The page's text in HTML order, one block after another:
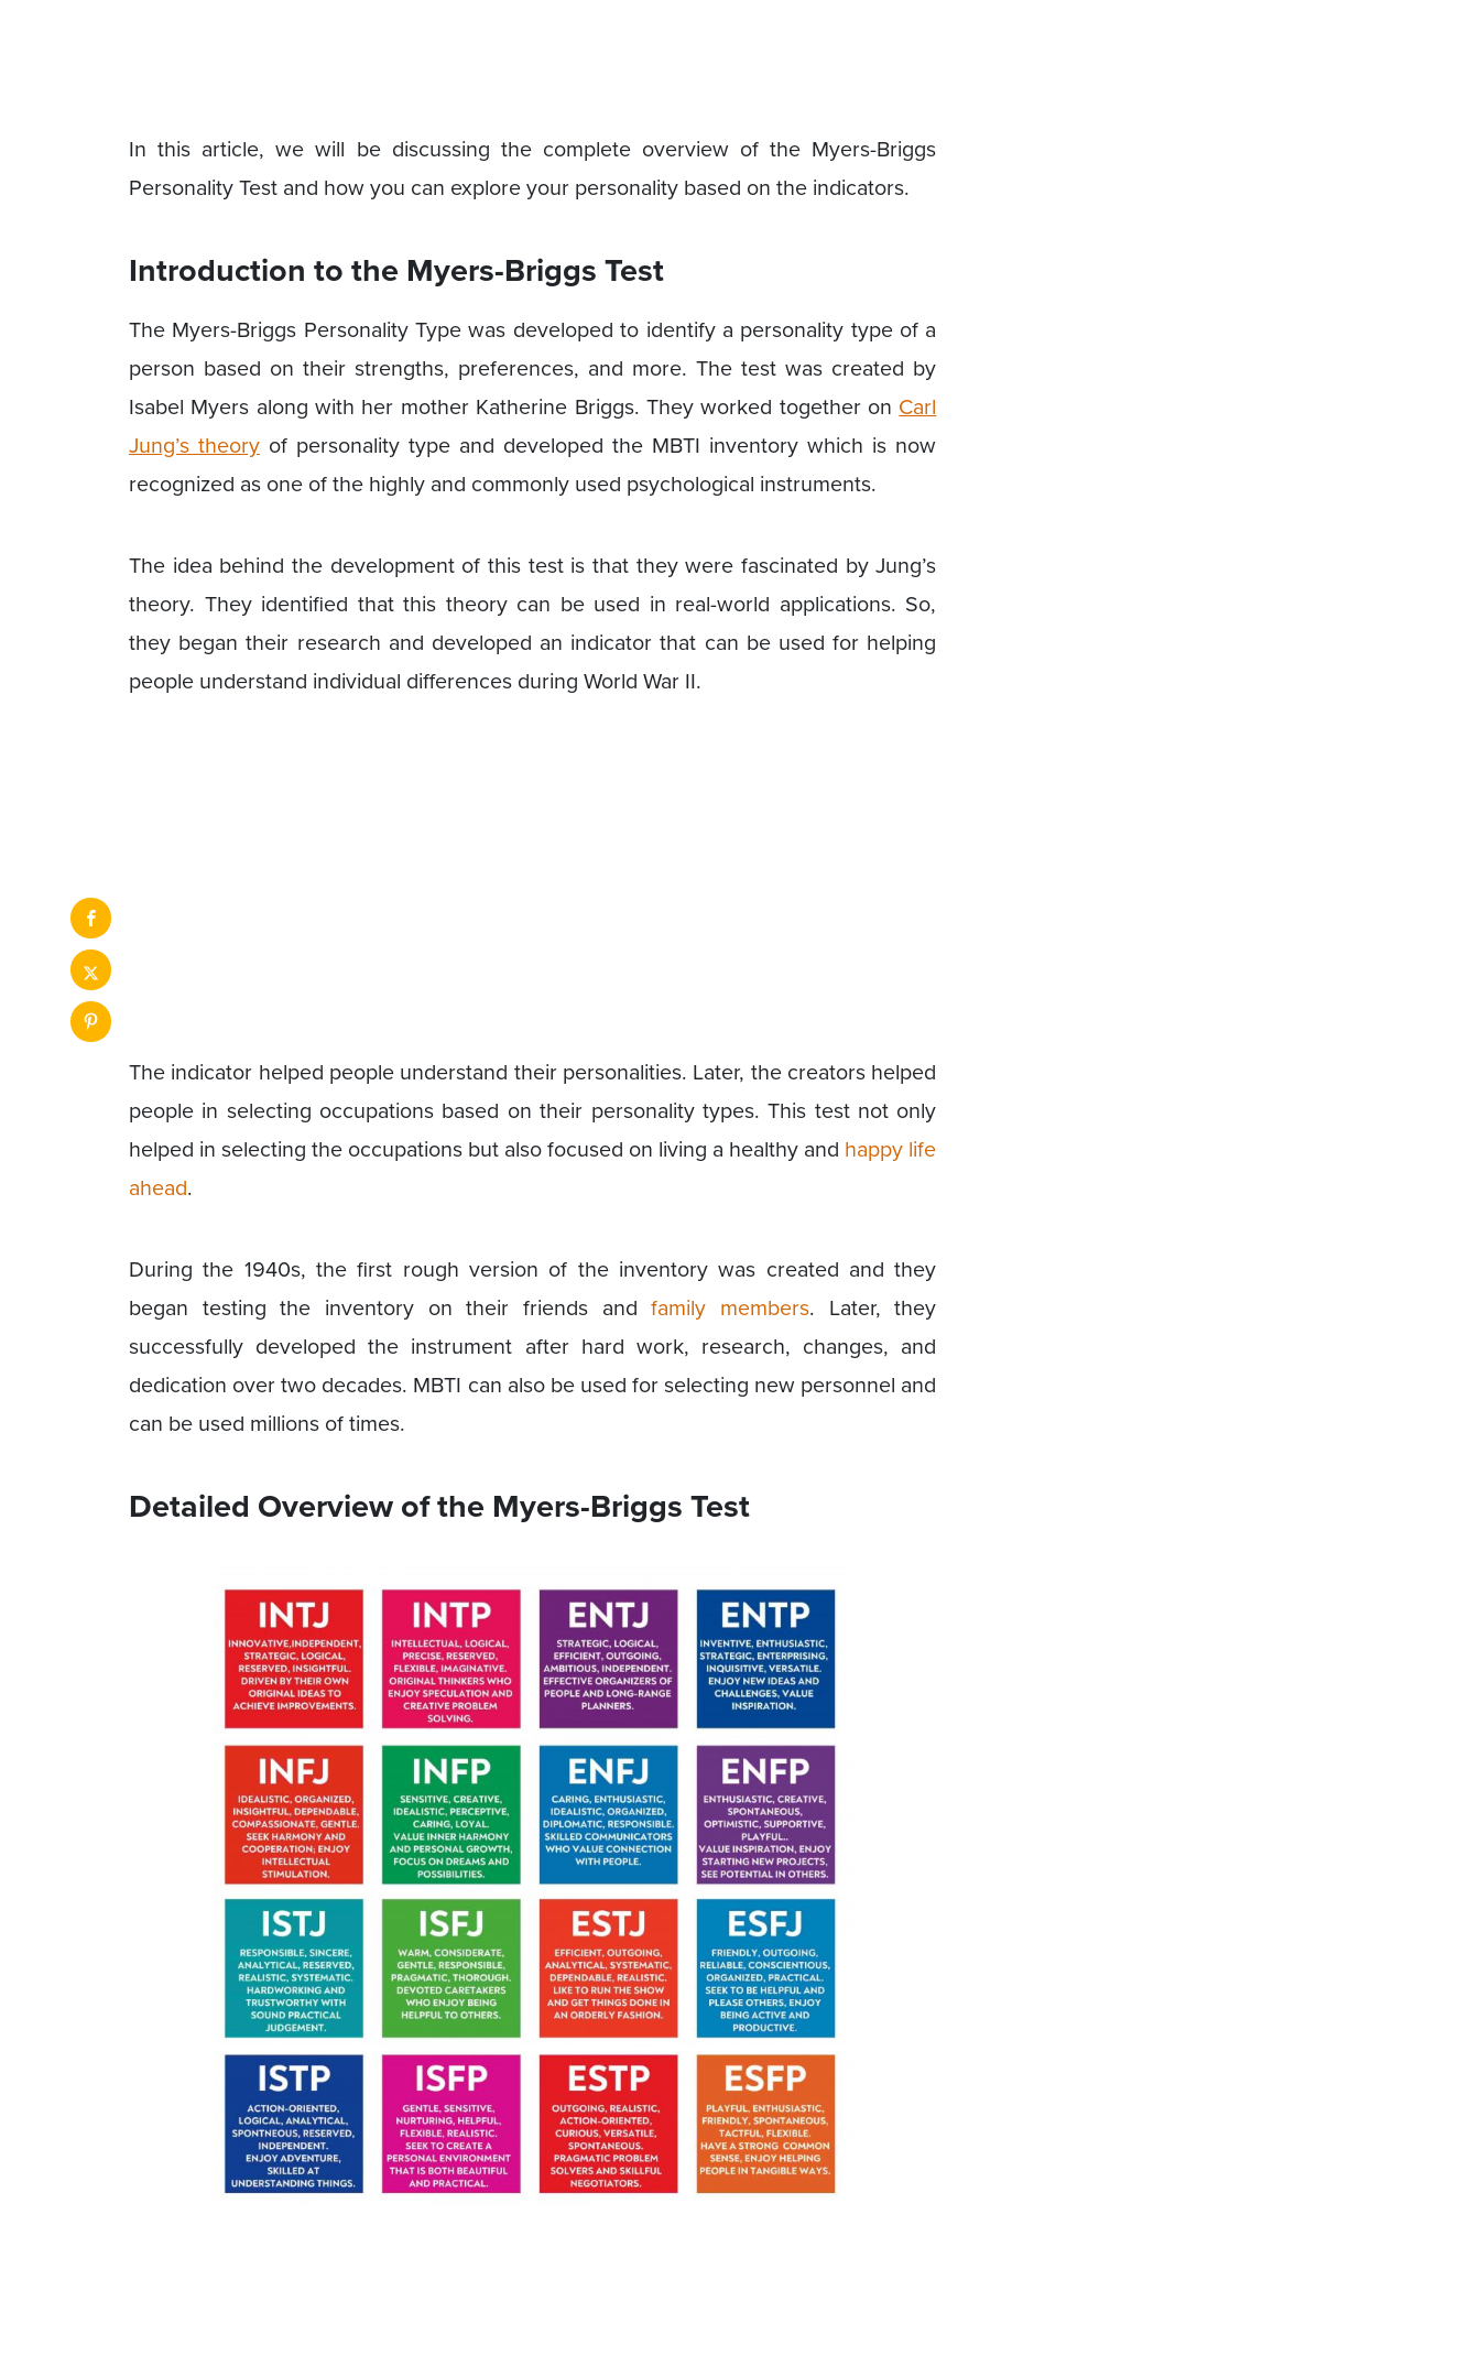
In this article, we will be discussing the complete overview of the Myers-Briggs
Personality Test and how you can explore your personality based on the indicators.
Introduction to the Myers-Briggs Test
The Myers-Briggs Personality Type was developed to identify a personality type of a
person based on their strengths, preferences, and more. The test was created by
Isabel Myers along with her mother Katherine Briggs. They worked together on Carl
Jung’s theory of personality type and developed the MBTI inventory which is now
recognized as one of the highly and commonly used psychological instruments.
The idea behind the development of this test is that they were fascinated by Jung’s
theory. They identified that this theory can be used in real-world applications. So,
they began their research and developed an indicator that can be used for helping
people understand individual differences during World War II.
The indicator helped people understand their personalities. Later, the creators helped
people in selecting occupations based on their personality types. This test not only
helped in selecting the occupations but also focused on living a healthy and happy life
ahead.
During the 1940s, the first rough version of the inventory was created and they
began testing the inventory on their friends andfamily members. Later, they
successfully developed the instrument after hard work, research, changes, and
dedication over two decades. MBTI can also be used for selecting new personnel and
can be used millions of times.
Detailed Overview of the Myers-Briggs Test